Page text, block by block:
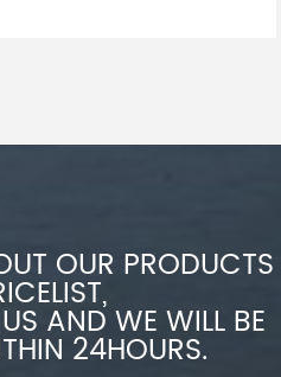
OUR PRODUCTS
AND WE WILL BE
24HOURS.